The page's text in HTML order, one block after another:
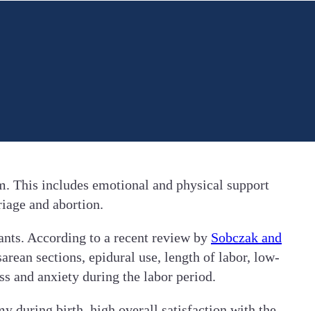
This includes emotional and physical support
and abortion.
According to a recent review by Sobczak and
sections, epidural use, length of labor, low-
and anxiety during the labor period.